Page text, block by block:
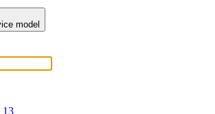
model
13